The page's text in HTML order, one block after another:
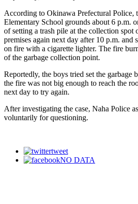
According to Okinawa Prefectural Police,
Elementary School grounds about 6 p.m.
of setting a trash pile at the collection spot
premises again next day after 10 p.m. and
on fire with a cigarette lighter. The fire
of the garbage collection point.
Reportedly, the boys tried set the garbage
the fire was not big enough to reach the
next day to try again.
After investigating the case, Naha Police
voluntarily for questioning.
tweet
NO DATA